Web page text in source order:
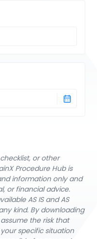
or other
Procedure Hub is
information only and
or financial advice.
AS IS and AS
kind. By downloading
the risk that
specific situation